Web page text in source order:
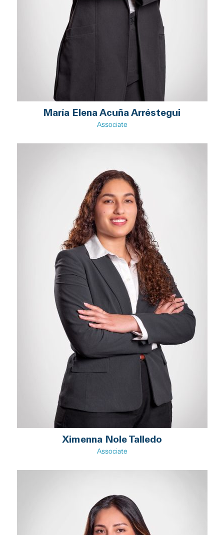
María Elena Acuña Arréstegui
Associate
Ximenna Nole Talledo
Associate